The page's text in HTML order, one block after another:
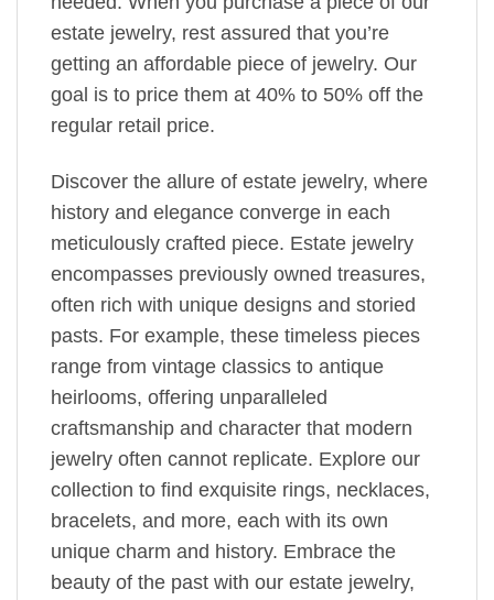
estate jewelry, rest assured that you’re
getting an affordable piece of jewelry. Our
goal is to price them at 40% to 50% off the
regular retail price.
Discover the allure of estate jewelry, where
history and elegance converge in each
meticulously crafted piece. Estate jewelry
encompasses previously owned treasures,
often rich with unique designs and storied
pasts. For example, these timeless pieces
range from vintage classics to antique
heirlooms, offering unparalleled
craftsmanship and character that modern
jewelry often cannot replicate. Explore our
collection to find exquisite rings, necklaces,
bracelets, and more, each with its own
unique charm and history. Embrace the
beauty of the past with our estate jewelry,